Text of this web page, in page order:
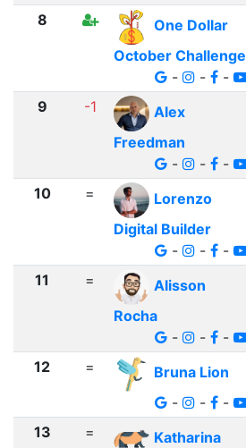
8
One Dollar
October Challenge
-
- -
9 -1
Alex
Freedman
-
- -
10 =
Lorenzo
Digital Builder
-
- -
11 =
Alisson
Rocha
-
- -
12 =
Bruna Lion
-
- -
13 =
Katharina